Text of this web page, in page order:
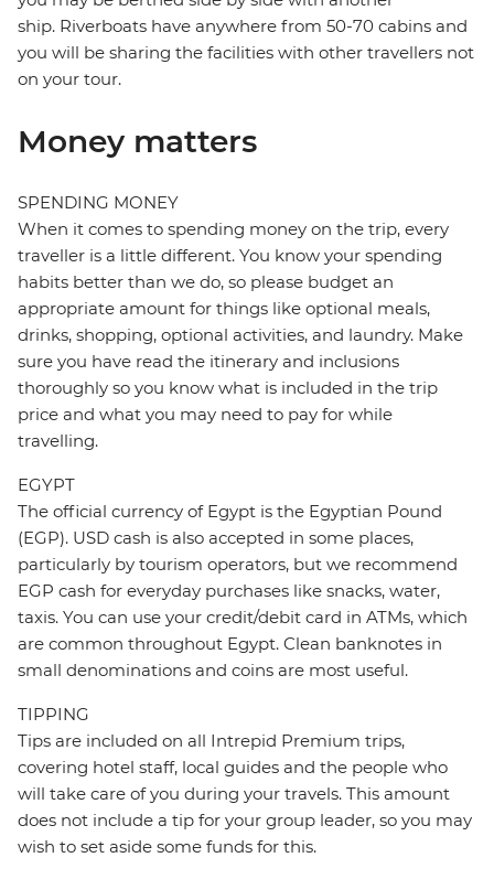
ship. Riverboats have anywhere from 50-70 cabins and
you will be sharing the facilities with other travellers not
on your tour.
Money matters
SPENDING MONEY
When it comes to spending money on the trip, every
traveller is a little different. You know your spending
habits better than we do, so please budget an
appropriate amount for things like optional meals,
drinks, shopping, optional activities, and laundry. Make
sure you have read the itinerary and inclusions
thoroughly so you know what is included in the trip
price and what you may need to pay for while
travelling.
EGYPT
The official currency of Egypt is the Egyptian Pound
(EGP). USD cash is also accepted in some places,
particularly by tourism operators, but we recommend
EGP cash for everyday purchases like snacks, water,
taxis. You can use your credit/debit card in ATMs, which
are common throughout Egypt. Clean banknotes in
small denominations and coins are most useful.
TIPPING
Tips are included on all Intrepid Premium trips,
covering hotel staff, local guides and the people who
will take care of you during your travels. This amount
does not include a tip for your group leader, so you may
wish to set aside some funds for this.